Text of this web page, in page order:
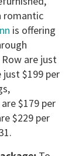
romantic
is offering
are just
$199 per
$179 per
$229 per